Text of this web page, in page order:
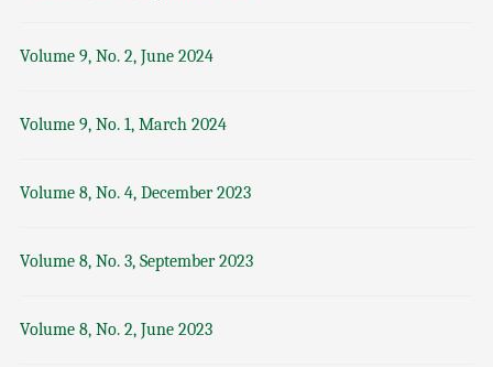
Volume 9, No. 2, June 2024
Volume 9, No. 1, March 2024
Volume 8, No. 4, December 2023
Volume 8, No. 3, September 2023
Volume 8, No. 2, June 2023